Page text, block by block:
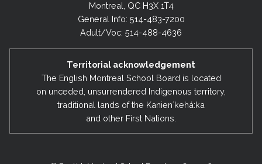
Montreal, QC H3X 1T4
General Info: 514-483-7200
Adult/Voc: 514-488-4636
Territorial acknowledgement
The English Montreal School Board is located
on unceded, unsurrendered Indigenous territory,
traditional lands of the Kanienʼkehá:ka
and other First Nations.